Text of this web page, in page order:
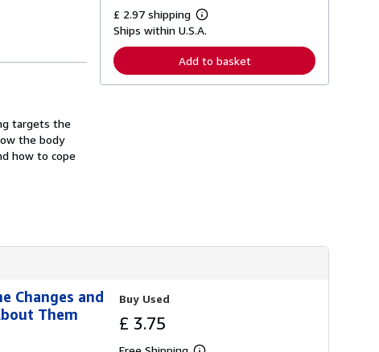
targets the
the body
how to cope
t
s
p
p
i
£ 2.97 shipping
L
e
r
n
i
Ships within U.S.A.
Add to basket
Changes and
Them
Buy Used
£ 3.75